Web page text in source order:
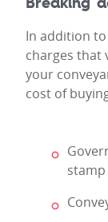
In addition
charges that
your
cost of
stamp